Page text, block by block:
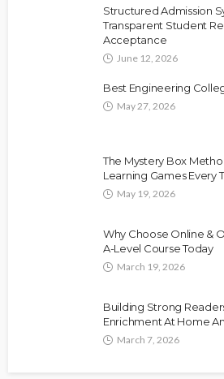
Structured Admission
Transparent Student
Acceptance
June 12, 2026
Best Engineering
May 27, 2026
The Mystery Box
Learning Games Every
May 19, 2026
Why Choose Online &
A-Level Course Today
March 19, 2026
Building Strong
Enrichment At Home
March 7, 2026